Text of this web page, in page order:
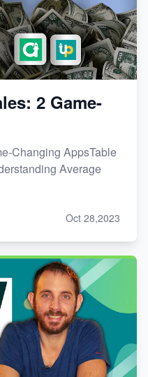
2 Game-
Changing AppsTable
Average
Oct 28,2023